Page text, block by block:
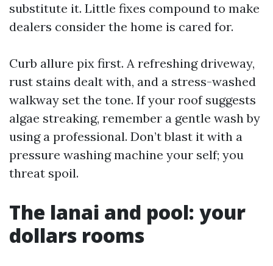
substitute it. Little fixes compound to make
dealers consider the home is cared for.
Curb allure pix first. A refreshing driveway,
rust stains dealt with, and a stress-washed
walkway set the tone. If your roof suggests
algae streaking, remember a gentle wash by
using a professional. Don’t blast it with a
pressure washing machine your self; you
threat spoil.
The lanai and pool: your
dollars rooms